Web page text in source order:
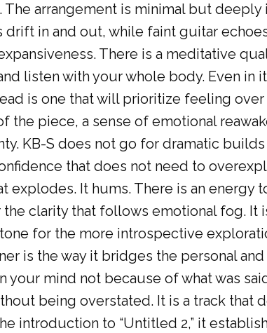
arrangement is minimal but
in and out, while faint guitar
There is a meditative
listen with your whole body. Even in
is one that will prioritize feeling
the piece, a sense of emotional
KB-S does not go for dramatic
that does not need to
It hums. There is an energy
clarity that follows emotional fog. It
for the more introspective
is the way it bridges the personal
your mind not because of what was
being overstated. It is a track that
introduction to “Untitled 2,” it